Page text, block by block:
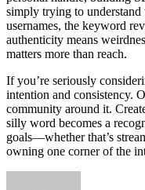
simply trying to understand
usernames, the keyword
authenticity means
matters more than reach.
If you’re seriously
intention and consistency.
community around it.
silly word becomes a
goals—whether that’s
owning one corner of the